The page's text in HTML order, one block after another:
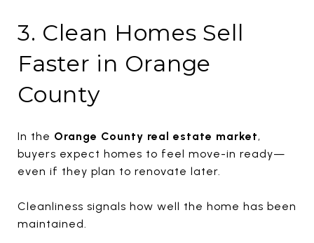
3. Clean Homes Sell
Faster in Orange
County
In the Orange County real estate market,
buyers expect homes to feel move-in ready—
even if they plan to renovate later.
Cleanliness signals how well the home has been
maintained.